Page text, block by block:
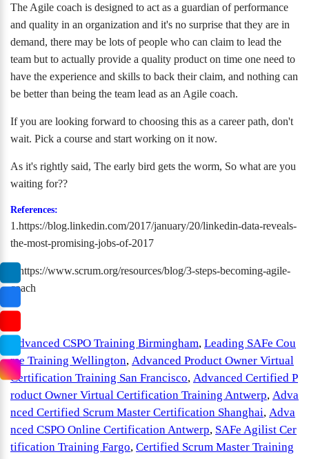
The Agile coach is designed to act as a guardian of performance
and quality in an organization and it's no surprise that they are in
demand, there may be lots of people who can claim to lead the
team but to actually provide a quality product on time one need to
have the experience and skills to back their claim, and nothing can
be better than being the team lead as an Agile coach.
If you are looking forward to choosing this as a career path, don't
wait. Pick a course and start working on it now.
As it's rightly said, The early bird gets the worm, So what are you
waiting for??
References:
1.https://blog.linkedin.com/2017/january/20/linkedin-data-reveals-
the-most-promising-jobs-of-2017
2.https://www.scrum.org/resources/blog/3-steps-becoming-agile-
coach
Advanced CSPO Training Birmingham, Leading SAFe Cou
rse Training Wellington, Advanced Product Owner Virtual
Certification Training San Francisco, Advanced Certified P
roduct Owner Virtual Certification Training Antwerp, Adva
nced Certified Scrum Master Certification Shanghai, Adva
nced CSPO Online Certification Antwerp, SAFe Agilist Cer
tification Training Fargo, Certified Scrum Master Training